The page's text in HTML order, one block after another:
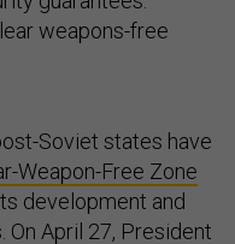
weapons-free
Soviet states have
Weapon-Free Zone
development and
April 27, President